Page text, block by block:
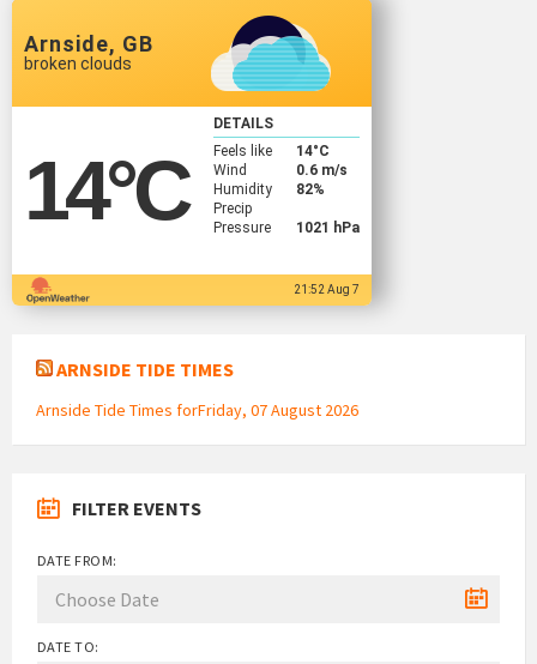
Arnside, GB
broken clouds
14°C
DETAILS
Feels like
14°C
Wind
0.6 m/s
Humidity
82%
Precip
Pressure
1021 hPa
21:52 Aug 7
ARNSIDE TIDE TIMES
Arnside Tide Times forFriday, 07 August 2026
FILTER EVENTS
DATE FROM:
DATE TO: